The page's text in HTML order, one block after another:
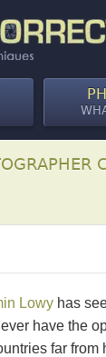
Lowy has
have the
far from